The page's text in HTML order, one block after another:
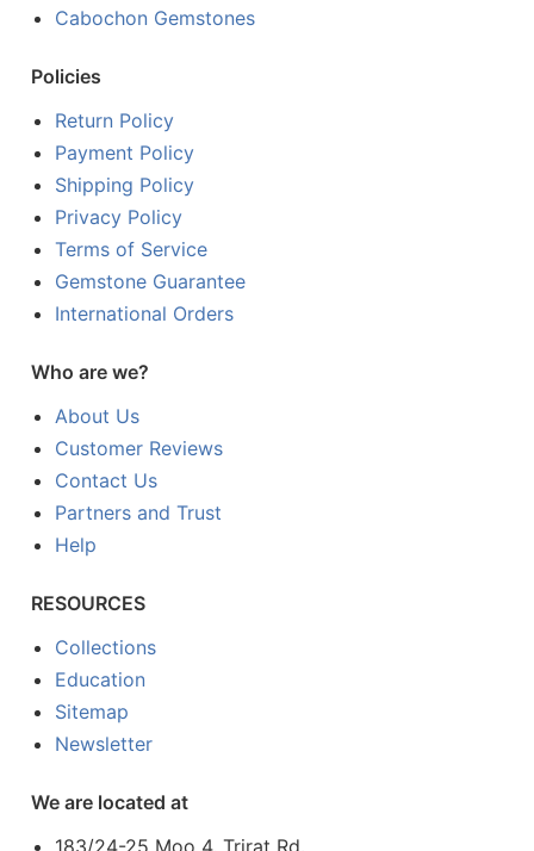
Cabochon Gemstones
Policies
Return Policy
Payment Policy
Shipping Policy
Privacy Policy
Terms of Service
Gemstone Guarantee
International Orders
Who are we?
About Us
Customer Reviews
Contact Us
Partners and Trust
Help
RESOURCES
Collections
Education
Sitemap
Newsletter
We are located at
183/24-25 Moo 4, Trirat Rd.